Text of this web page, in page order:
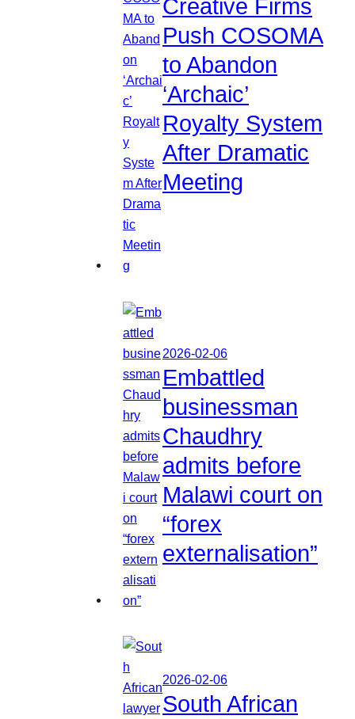
Creative Firms
Push COSOMA
to Abandon
‘Archaic’
Royalty System
After Dramatic
Meeting
2026-02-06
Embattled
businessman
Chaudhry
admits before
Malawi court on
“forex
externalisation”
2026-02-06
South African